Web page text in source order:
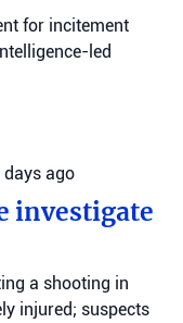
for incitement
led
days ago
investigate
a shooting in
injured; suspects